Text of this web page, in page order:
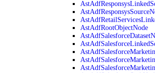
AstAdfRootObjectNode